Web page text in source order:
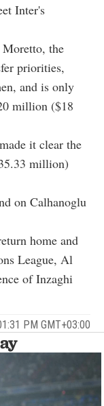
Inter's
the
priorities,
and is only
million ($18
it clear the
million)
on Calhanoglu
home and
League, Al
of Inzaghi
PM GMT+03:00